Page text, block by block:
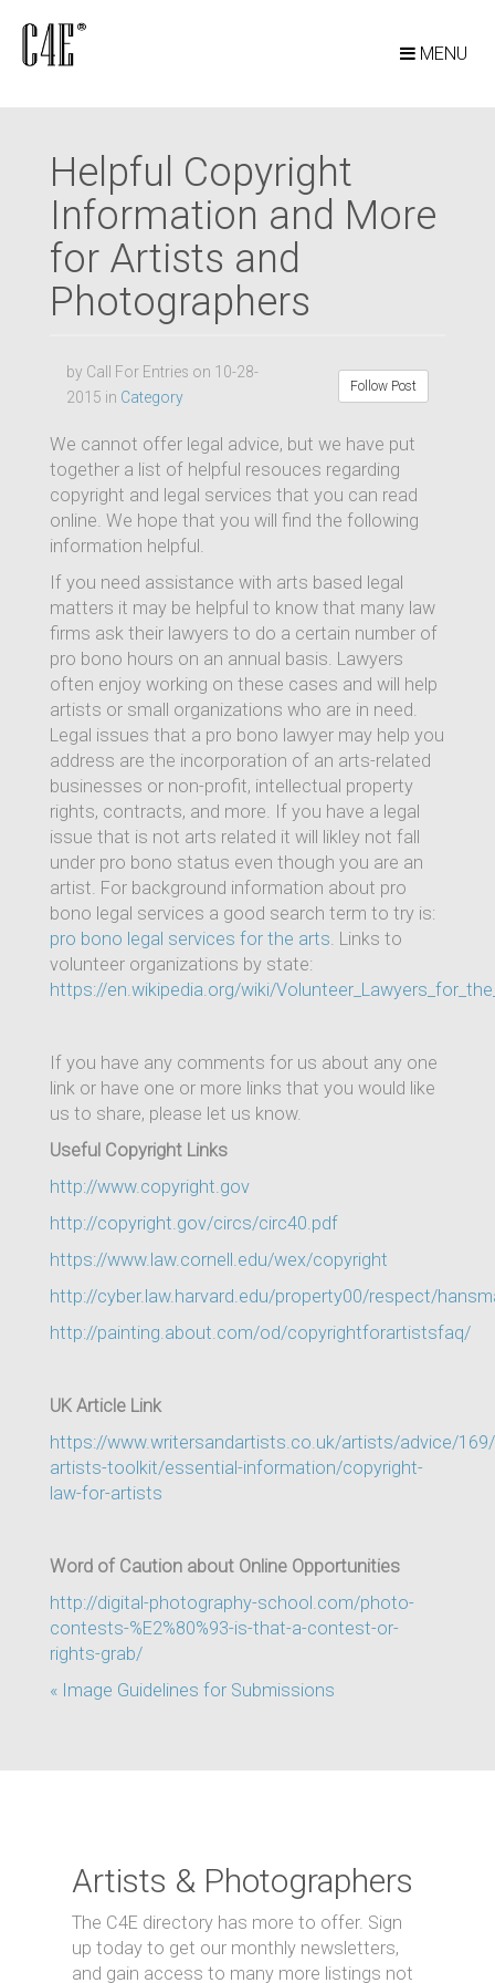
MENU
Helpful Copyright
Information and More
for Artists and
Photographers
by Call For Entries on 10-28-
2015 in Category
Follow Post
We cannot offer legal advice, but we have put
together a list of helpful resouces regarding
copyright and legal services that you can read
online. We hope that you will find the following
information helpful.
If you need assistance with arts based legal
matters it may be helpful to know that many law
firms ask their lawyers to do a certain number of
pro bono hours on an annual basis. Lawyers
often enjoy working on these cases and will help
artists or small organizations who are in need.
Legal issues that a pro bono lawyer may help you
address are the incorporation of an arts-related
businesses or non-profit, intellectual property
rights, contracts, and more. If you have a legal
issue that is not arts related it will likley not fall
under pro bono status even though you are an
artist. For background information about pro
bono legal services a good search term to try is:
pro bono legal services for the arts. Links to
volunteer organizations by state:
https://en.wikipedia.org/wiki/
If you have any comments for us about any one
link or have one or more links that you would like
us to share, please let us know.
Useful Copyright Links
http://www.copyright.gov
http://copyright.gov/circs/circ40.pdf
https://www.law.cornell.edu/wex/copyright
http://cyber.law.harvard.edu/property00/respect/
http://painting.about.com/od/copyrightforartistsfaq/
UK Article Link
https://www.writersandartists.co.uk/artists/advice/
artists-toolkit/essential-information/copyright-
law-for-artists
Word of Caution about Online Opportunities
http://digital-photography-school.com/photo-
contests-%E2%80%93-is-that-a-contest-or-
rights-grab/
« Image Guidelines for Submissions
Artists & Photographers
The C4E directory has more to offer. Sign
up today to get our monthly newsletters,
and gain access to many more listings not